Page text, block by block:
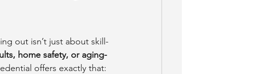
out isn’t just about skill-
home safety, or aging-
offers exactly that: